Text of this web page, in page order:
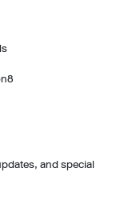
and special